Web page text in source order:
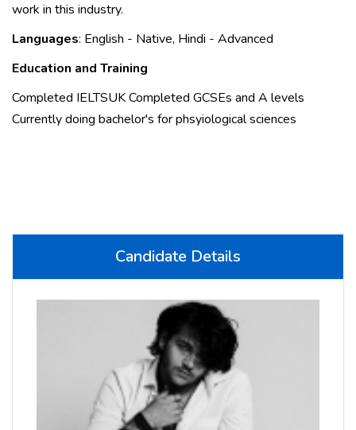
work in this industry.
Languages: English - Native, Hindi - Advanced
Education and Training
Completed IELTSUK Completed GCSEs and A levels
Currently doing bachelor's for phsyiological sciences
Candidate Details